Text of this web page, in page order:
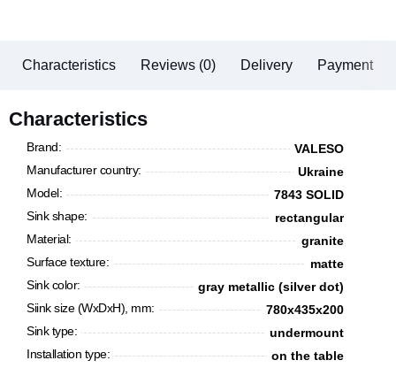
Characteristics Reviews (0) Delivery Payment
Characteristics
Brand:
VALESO
Manufacturer country:
Ukraine
Model:
7843 SOLID
Sink shape:
rectangular
Material:
granite
Surface texture:
matte
Sink color:
gray metallic (silver dot)
Siink size (WxDxH), mm:
780х435х200
Sink type:
undermount
Installation type:
on the table